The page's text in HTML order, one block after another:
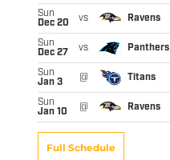
Sun
Dec 20
vs Ravens
Sun
Dec 27
vs Panthers
Sun
Jan 3
@ Titans
Sun
Jan 10
@ Ravens
Full Schedule